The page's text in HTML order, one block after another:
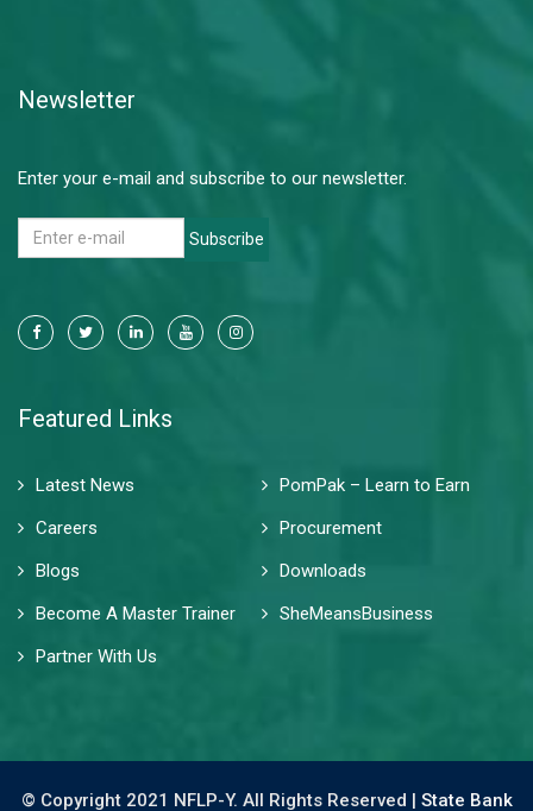
Newsletter
Enter your e-mail and subscribe to our newsletter.
Subscribe
Featured Links
Latest News
PomPak – Learn to Earn
Careers
Procurement
Blogs
Downloads
Become A Master Trainer
SheMeansBusiness
Partner With Us
© Copyright 2021 NFLP-Y. All Rights Reserved | State Bank